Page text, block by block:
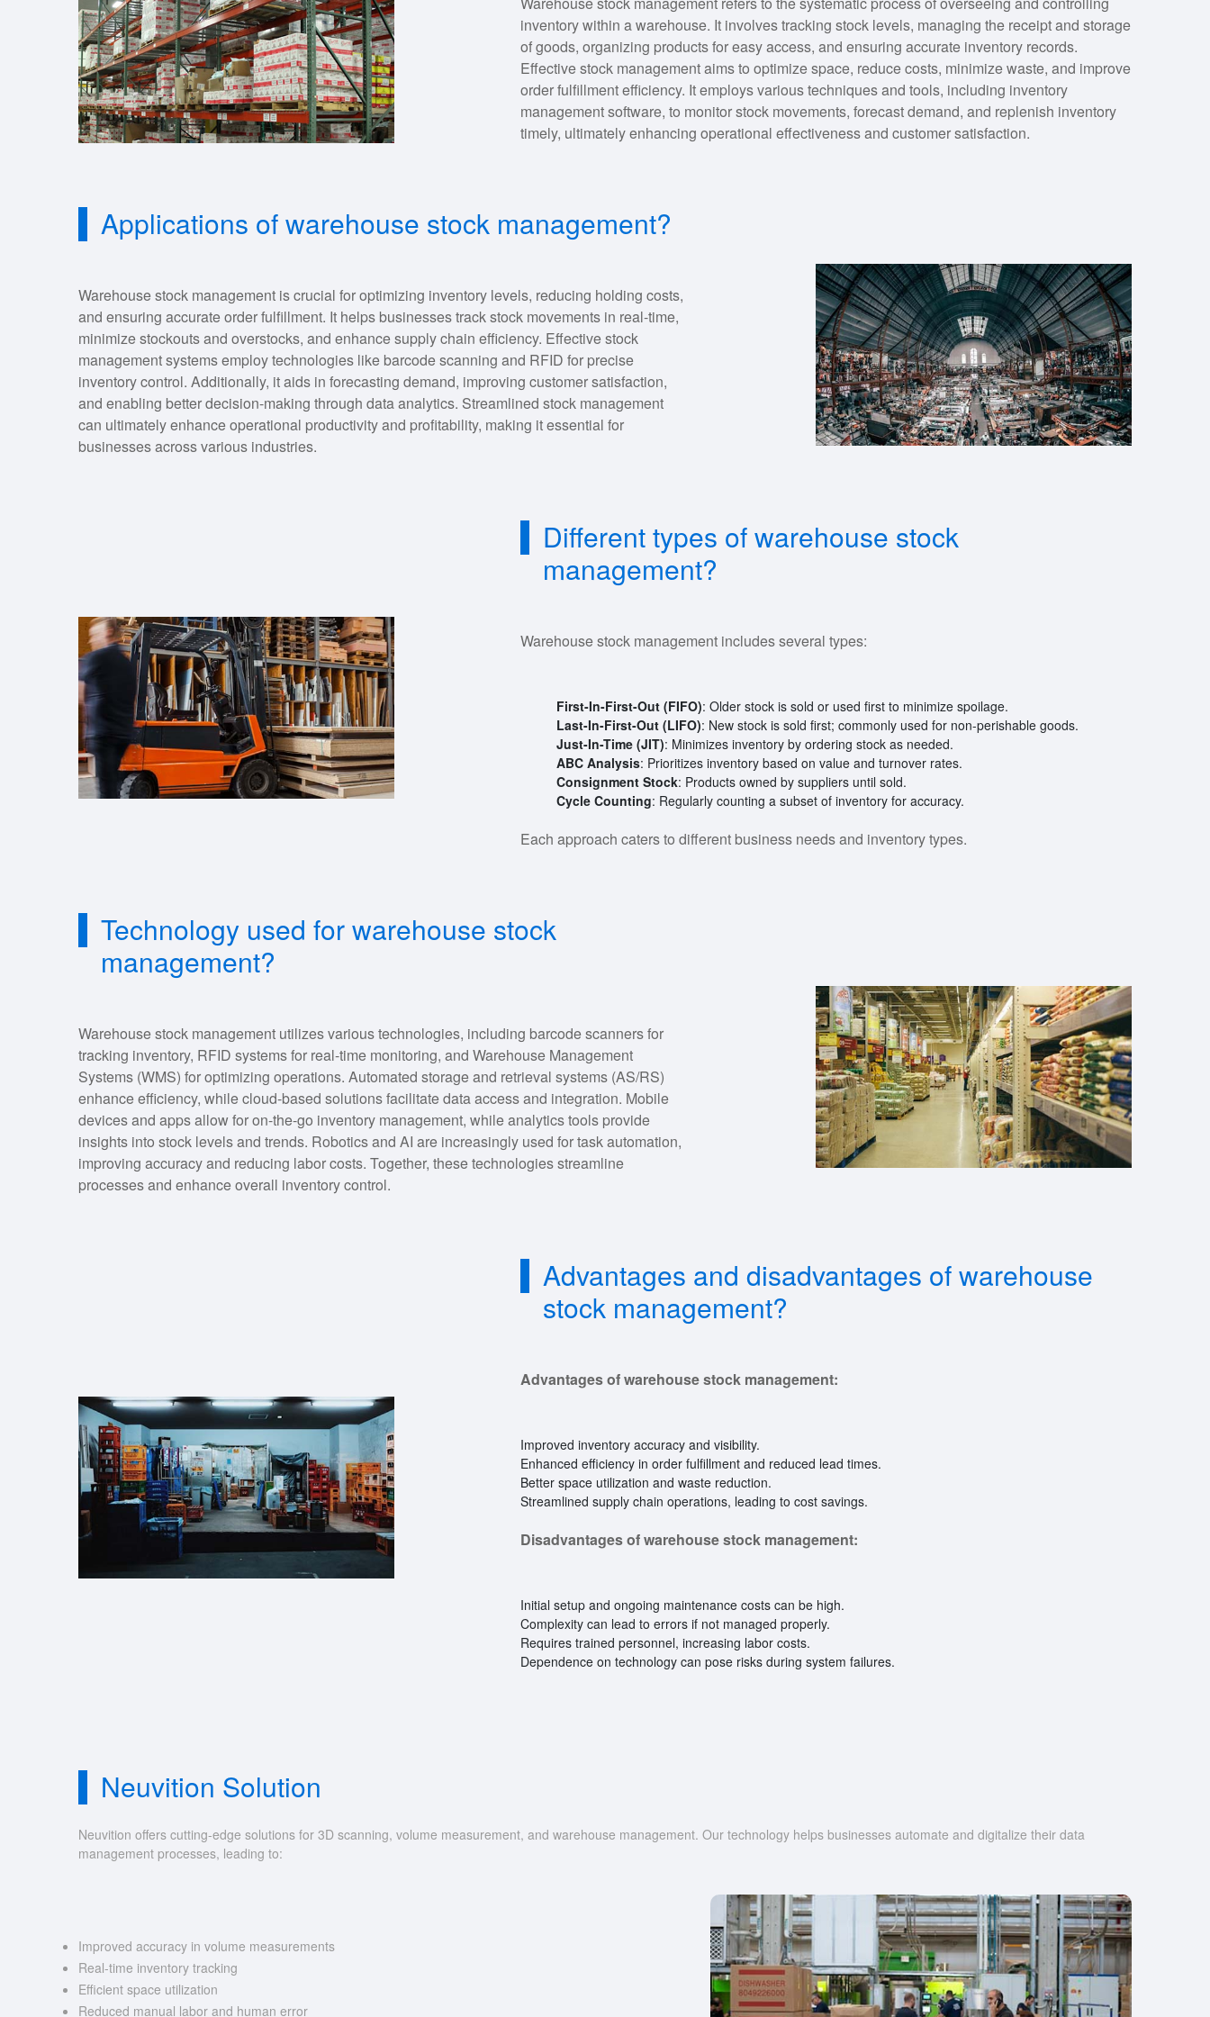
inventory within a warehouse. It involves tracking stock levels, managing the receipt and storage
of goods, organizing products for easy access, and ensuring accurate inventory records.
Effective stock management aims to optimize space, reduce costs, minimize waste, and improve
order fulfillment efficiency. It employs various techniques and tools, including inventory
management software, to monitor stock movements, forecast demand, and replenish inventory
timely, ultimately enhancing operational effectiveness and customer satisfaction.
Applications of warehouse stock management?
Warehouse stock management is crucial for optimizing inventory levels, reducing holding costs,
and ensuring accurate order fulfillment. It helps businesses track stock movements in real-time,
minimize stockouts and overstocks, and enhance supply chain efficiency. Effective stock
management systems employ technologies like barcode scanning and RFID for precise
inventory control. Additionally, it aids in forecasting demand, improving customer satisfaction,
and enabling better decision-making through data analytics. Streamlined stock management
can ultimately enhance operational productivity and profitability, making it essential for
businesses across various industries.
Different types of warehouse stock
management?
Warehouse stock management includes several types:
First-In-First-Out (FIFO): Older stock is sold or used first to minimize spoilage.
Last-In-First-Out (LIFO): New stock is sold first; commonly used for non-perishable goods.
Just-In-Time (JIT): Minimizes inventory by ordering stock as needed.
ABC Analysis: Prioritizes inventory based on value and turnover rates.
Consignment Stock: Products owned by suppliers until sold.
Cycle Counting: Regularly counting a subset of inventory for accuracy.
Each approach caters to different business needs and inventory types.
Technology used for warehouse stock
management?
Warehouse stock management utilizes various technologies, including barcode scanners for
tracking inventory, RFID systems for real-time monitoring, and Warehouse Management
Systems (WMS) for optimizing operations. Automated storage and retrieval systems (AS/RS)
enhance efficiency, while cloud-based solutions facilitate data access and integration. Mobile
devices and apps allow for on-the-go inventory management, while analytics tools provide
insights into stock levels and trends. Robotics and AI are increasingly used for task automation,
improving accuracy and reducing labor costs. Together, these technologies streamline
processes and enhance overall inventory control.
Advantages and disadvantages of warehouse
stock management?
Advantages of warehouse stock management:
Improved inventory accuracy and visibility.
Enhanced efficiency in order fulfillment and reduced lead times.
Better space utilization and waste reduction.
Streamlined supply chain operations, leading to cost savings.
Disadvantages of warehouse stock management:
Initial setup and ongoing maintenance costs can be high.
Complexity can lead to errors if not managed properly.
Requires trained personnel, increasing labor costs.
Dependence on technology can pose risks during system failures.
Neuvition Solution
Neuvition offers cutting-edge solutions for 3D scanning, volume measurement, and warehouse management. Our technology helps businesses automate and digitalize their data
management processes, leading to:
Improved accuracy in volume measurements
Real-time inventory tracking
Efficient space utilization
Reduced manual labor and human error